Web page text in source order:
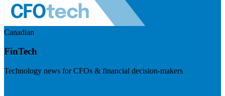
Canadian
FinTech
Technology news for CFOs & financial decision-makers